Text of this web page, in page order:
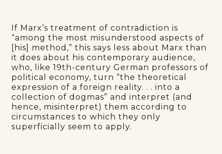
If Marx’s treatment of contradiction is
“among the most misunderstood aspects of
[his] method,” this says less about Marx than
it does about his contemporary audience,
who, like 19th-century German professors of
political economy, turn “the theoretical
expression of a foreign reality. . . into a
collection of dogmas” and interpret (and
hence, misinterpret) them according to
circumstances to which they only
superficially seem to apply.